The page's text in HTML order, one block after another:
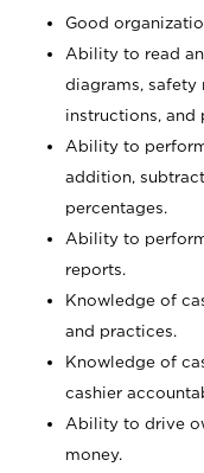
Good
Ability to read
diagrams, safety
instructions, and
Ability to
addition,
percentages.
Ability to
reports.
Knowledge of
and practices.
Knowledge of
cashier
Ability to drive
money.